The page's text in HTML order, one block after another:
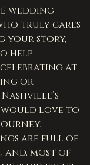
wedding
truly cares
your story,
help.
celebrating at
or
would love to
are full of
and, most of